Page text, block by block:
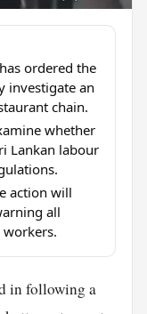
ordered the
investigate an
chain.
whether
Lankan labour
action will
all
in following a